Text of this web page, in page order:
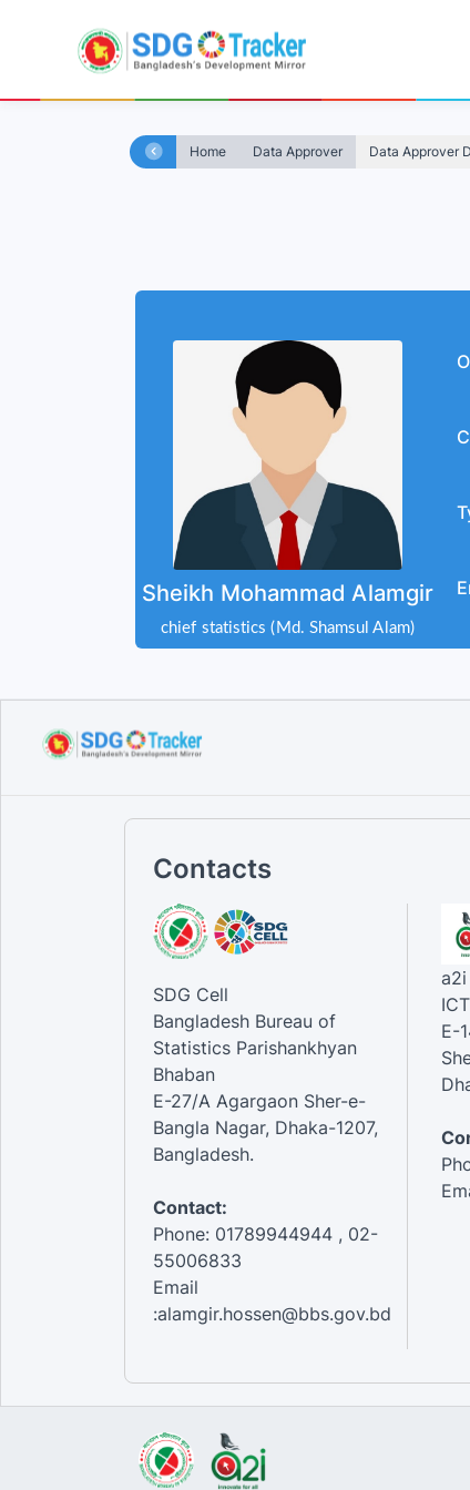
Home Data Approver Data Approver
Sheikh Mohammad Alamgir
chief statistics (Md. Shamsul Alam)
Contacts
SDG Cell
Bangladesh Bureau of
Statistics Parishankhyan
Bhaban
E-27/A Agargaon Sher-e-
Bangla Nagar, Dhaka-1207,
Bangladesh.
Contact:
Phone: 01789944944 , 02-
55006833
Email
:alamgir.hossen@bbs.gov.bd
E-